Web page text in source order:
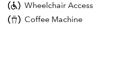
Wheelchair Access
Coffee Machine